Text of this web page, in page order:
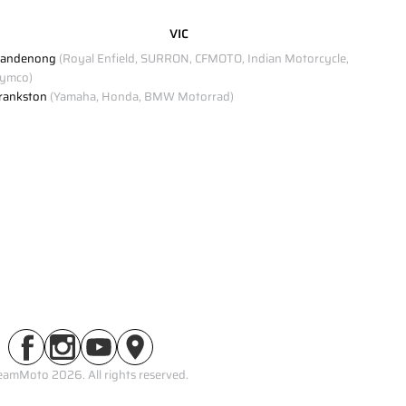
VIC
(Royal Enfield, SURRON, CFMOTO, Indian Motorcycle,
(Yamaha, Honda, BMW Motorrad)
2026. All rights reserved.